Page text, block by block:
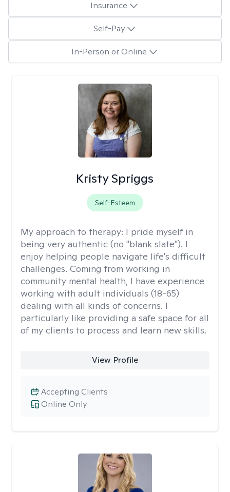
Insurance
Self-Pay
In-Person or Online
Kristy Spriggs
Self-Esteem
My approach to therapy: I pride myself in
being very authentic (no "blank slate"). I
enjoy helping people navigate life's difficult
challenges. Coming from working in
community mental health, I have experience
working with adult individuals (18-65)
dealing with all kinds of concerns. I
particularly like providing a safe space for all
of my clients to process and learn new skills.
View Profile
Online Only
Accepting Clients